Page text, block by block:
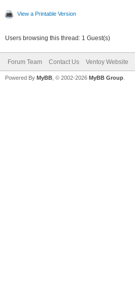
View a Printable Version
Users browsing this thread: 1 Guest(s)
Forum Team Contact Us Ventoy Website
Powered By MyBB , © 2002-2026 MyBB Group